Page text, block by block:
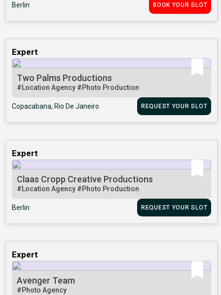
Berlin BOOK YOUR SLOT
Expert
Two Palms Productions
#Location Agency #Photo Production
Copacabana, Rio De Janeiro REQUEST YOUR SLOT
Expert
Claas Cropp Creative Productions
#Location Agency #Photo Production
Berlin REQUEST YOUR SLOT
Expert
Avenger Team
#Photo Agency